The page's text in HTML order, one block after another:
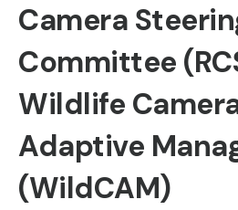
Camera
Committee
Wildlife
Adaptive
(WildCAM)